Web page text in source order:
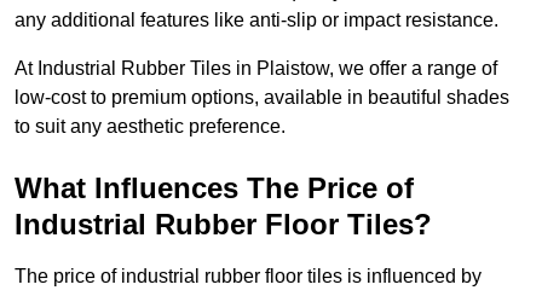
any additional features like anti-slip or impact resistance.
At Industrial Rubber Tiles in Plaistow, we offer a range of
low-cost to premium options, available in beautiful shades
to suit any aesthetic preference.
What Influences The Price of
Industrial Rubber Floor Tiles?
The price of industrial rubber floor tiles is influenced by